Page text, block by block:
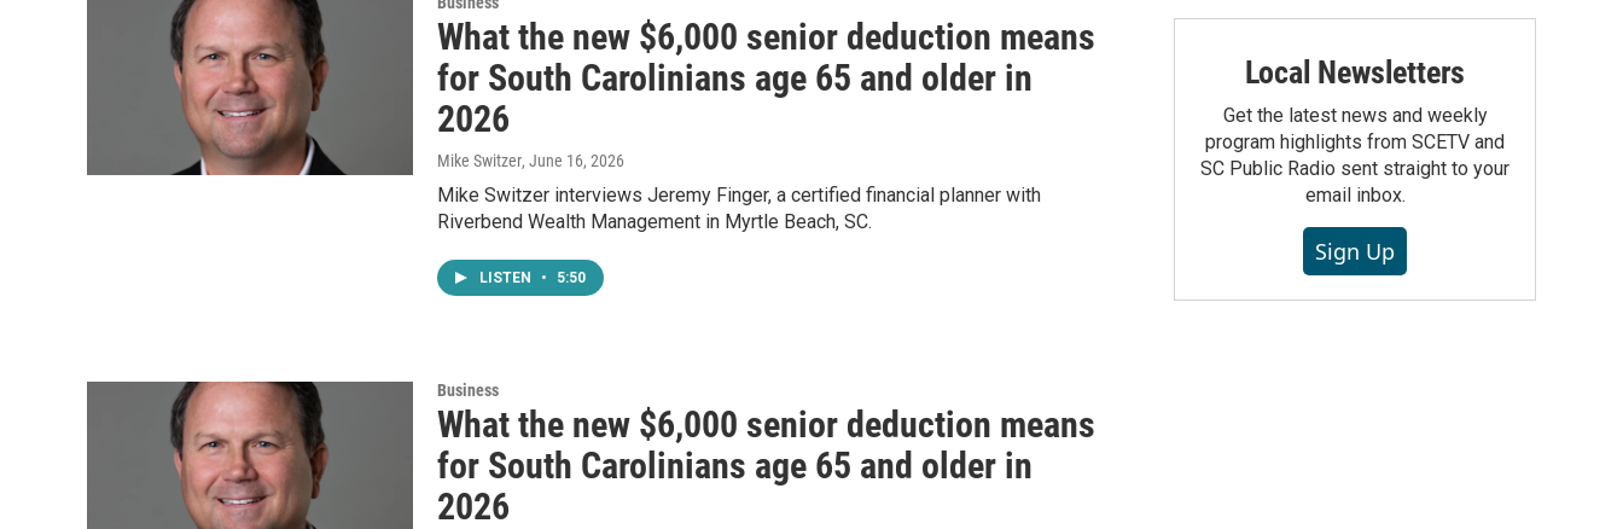
What the new $6,000 senior deduction means
for South Carolinians age 65 and older in
2026
Mike Switzer, June 16, 2026
Mike Switzer interviews Jeremy Finger, a certified financial planner with
Riverbend Wealth Management in Myrtle Beach, SC.
LISTEN • 5:50
Business
What the new $6,000 senior deduction means
for South Carolinians age 65 and older in
2026
Local Newsletters
Get the latest news and weekly
program highlights from SCETV and
SC Public Radio sent straight to your
email inbox.
Sign Up